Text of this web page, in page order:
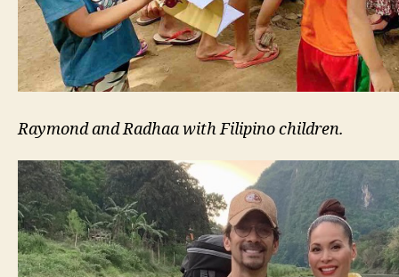
Raymond and Radhaa with Filipino children.